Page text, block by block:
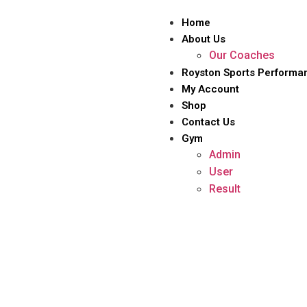
Home
About Us
Our Coaches
Royston Sports
My Account
Shop
Contact Us
Gym
Admin
User
Result